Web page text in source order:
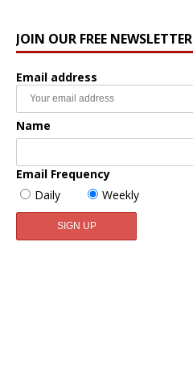
JOIN OUR FREE NEWSLETTER
Email address
Name
Email Frequency
Daily
Weekly